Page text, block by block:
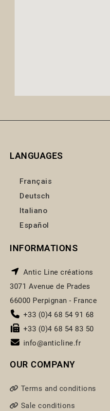
LANGUAGES
Français
Deutsch
Italiano
Español
INFORMATIONS
Antic Line créations
3071 Avenue de Prades
66000 Perpignan - France
+33 (0)4 68 54 91 68
+33 (0)4 68 54 83 50
info@anticline.fr
OUR COMPANY
Terms and conditions
Sale conditions